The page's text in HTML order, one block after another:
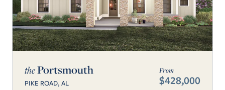
thePortsmouth
PIKE ROAD, AL
From
$428,000